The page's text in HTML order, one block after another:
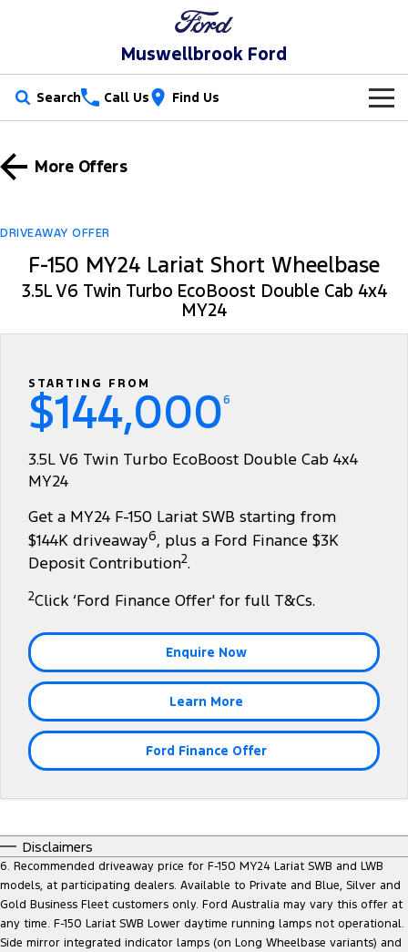
Muswellbrook Ford
Search Call Us Find Us
Trucks
Ranger Hybrid Ranger Super Duty
F-150
Transit Custom
Tourneo
Transit Bus Transit Cab Chassis
Everest
Performance
Electrified
Our Stock
New Cars
Demo Cars
Special Offers
Special Offers
Service
Ford Service
Roadside Assistance
Collision Assistance
Ford Licensed Accessories by ARB
Accessories
Fleet
Finance
Ford Finance
Finance Calculator
Insurance
Contact Us
Careers
More Offers
DRIVEAWAY OFFER
F-150 MY24 Lariat Short Wheelbase
3.5L V6 Twin Turbo EcoBoost Double Cab 4x4
MY24
STARTING FROM
$144,0006
3.5L V6 Twin Turbo EcoBoost Double Cab 4x4
MY24
Get a MY24 F-150 Lariat SWB starting from
$144K driveaway6, plus a Ford Finance $3K
Deposit Contribution2.
2Click ‘Ford Finance Offer' for full T&Cs.
Enquire Now
Learn More
Ford Finance Offer
Disclaimers
6. Recommended driveaway price for F-150 MY24 Lariat SWB and LWB
models, at participating dealers. Available to Private and Blue, Silver and
Gold Business Fleet customers only. Ford Australia may vary this offer at
any time. F-150 Lariat SWB Lower daytime running lamps not operational.
Side mirror integrated indicator lamps (on Long Wheelbase variants) and